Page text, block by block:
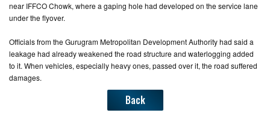
near IFFCO Chowk, where a gaping hole had developed on the service lane
under the flyover.
Officials from the Gurugram Metropolitan Development Authority had said a
leakage had already weakened the road structure and waterlogging added
to it. When vehicles, especially heavy ones, passed over it, the road suffered
damages.
Back